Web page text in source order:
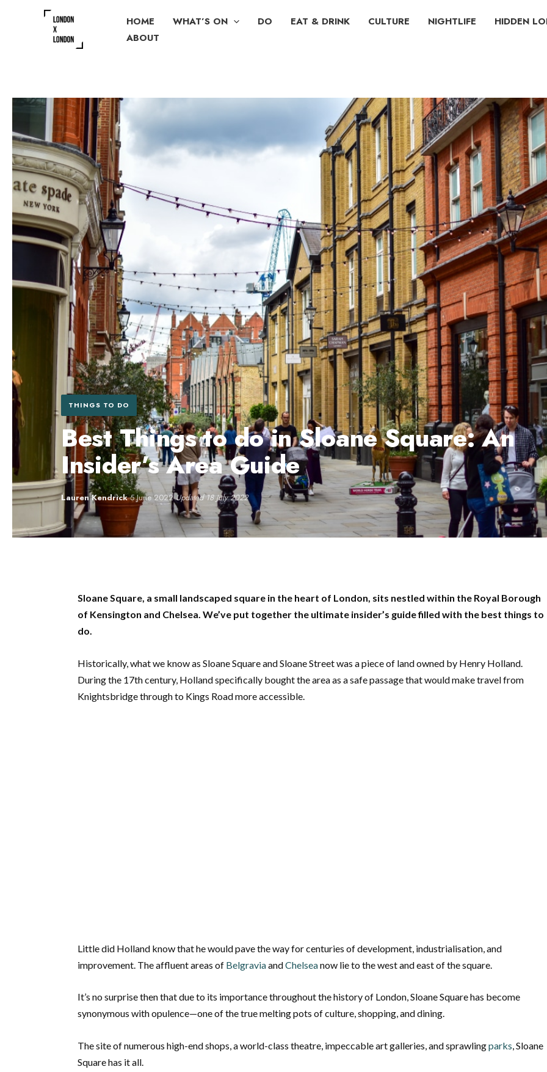
HOME WHAT’S ON DO EAT & DRINK CULTURE NIGHTLIFE
HIDDEN
ABOUT
THINGS TO DO
Best Things to do in Sloane Square: An
Insider’s Area Guide
Lauren Kendrick·5 June 2022·Updated 18 July 2022
Sloane Square, a small landscaped square in the heart of London, sits nestled within the Royal Borough
of Kensington and Chelsea. We’ve put together the ultimate insider’s guide filled with the best things to
do.
Historically, what we know as Sloane Square and Sloane Street was a piece of land owned by Henry Holland.
During the 17th century, Holland specifically bought the area as a safe passage that would make travel from
Knightsbridge through to Kings Road more accessible.
Little did Holland know that he would pave the way for centuries of development, industrialisation, and
improvement. The affluent areas of BelgraviaandChelseanow lie to the west and east of the square.
It’s no surprise then that due to its importance throughout the history of London, Sloane Square has become
synonymous with opulence—one of the true melting pots of culture, shopping, and dining.
The site of numerous high-end shops, a world-class theatre, impeccable art galleries, and sprawlingparks, Sloane
Square has it all.